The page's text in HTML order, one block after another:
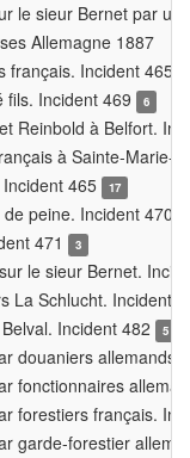
le sieur Bernet par
Allemagne 1887
français. Incident 465
fils. Incident 469 6
Reinbold à Belfort.
à Sainte-Marie-
465
17
peine. Incident 470
471 3
le sieur Bernet.
La Schlucht. Incident
Incident 482
5
douaniers
fonctionnaires
forestiers français.
garde-forestier